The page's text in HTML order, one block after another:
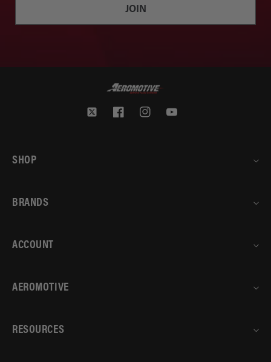
JOIN
Twitter FacebookInstagramYouTube
SHOP
BRANDS
ACCOUNT
AEROMOTIVE
RESOURCES